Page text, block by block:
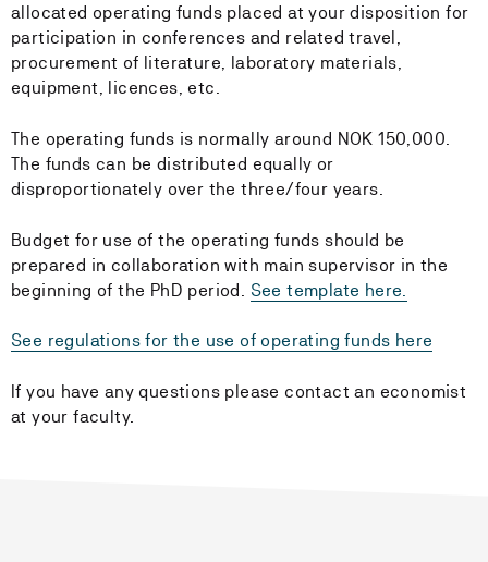
allocated operating funds placed at your disposition for
participation in conferences and related travel,
procurement of literature, laboratory materials,
equipment, licences, etc.
The operating funds is normally around NOK 150,000.
The funds can be distributed equally or
disproportionately over the three/four years.
Budget for use of the operating funds should be
prepared in collaboration with main supervisor in the
beginning of the PhD period. See template here.
See regulations for the use of operating funds here
If you have any questions please contact an economist
at your faculty.